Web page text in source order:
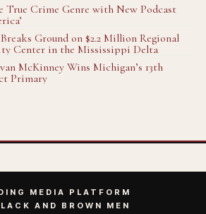
True Crime Genre with New Podcast
Ground on $2.2 Million Regional
Center in the Mississippi Delta
McKinney Wins Michigan’s 13th
Primary
MEDIA PLATFORM
AND BROWN MEN